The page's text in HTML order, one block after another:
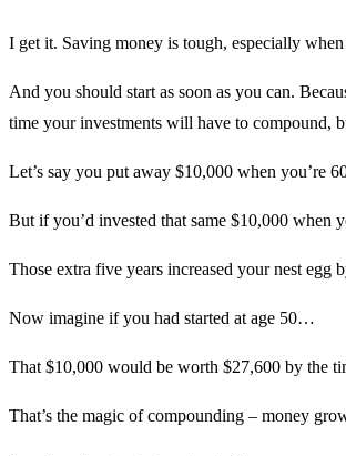
I get it. Saving money is tough, especially
And you should start as soon as you can.
time your investments will have to compound,
Let’s say you put away $10,000 when you’re
But if you’d invested that same $10,000
Those extra five years increased your nest egg
Now imagine if you had started at age 50…
That $10,000 would be worth $27,600 by the
That’s the magic of compounding – money